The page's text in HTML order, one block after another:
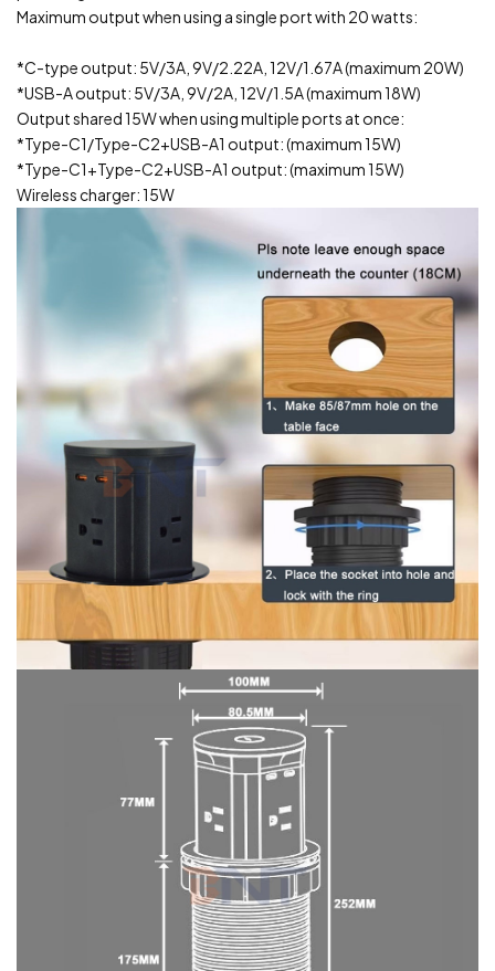
Maximum output when using a single port with 20 watts:
*C-type output: 5V/3A, 9V/2.22A, 12V/1.67A (maximum 20W)
*USB-A output: 5V/3A, 9V/2A, 12V/1.5A (maximum 18W)
Output shared 15W when using multiple ports at once:
*Type-C1/Type-C2+USB-A1 output: (maximum 15W)
*Type-C1+Type-C2+USB-A1 output: (maximum 15W)
Wireless charger: 15W